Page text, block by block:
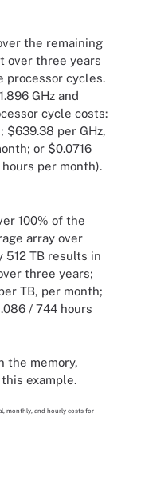
the remaining
over three years
processor cycles.
GHz and
cycle costs:
$639.38 per GHz,
or $0.0716
per month).
100% of the
array over
512 TB results in
three years;
TB, per month;
/ 744 hours
the memory,
example.